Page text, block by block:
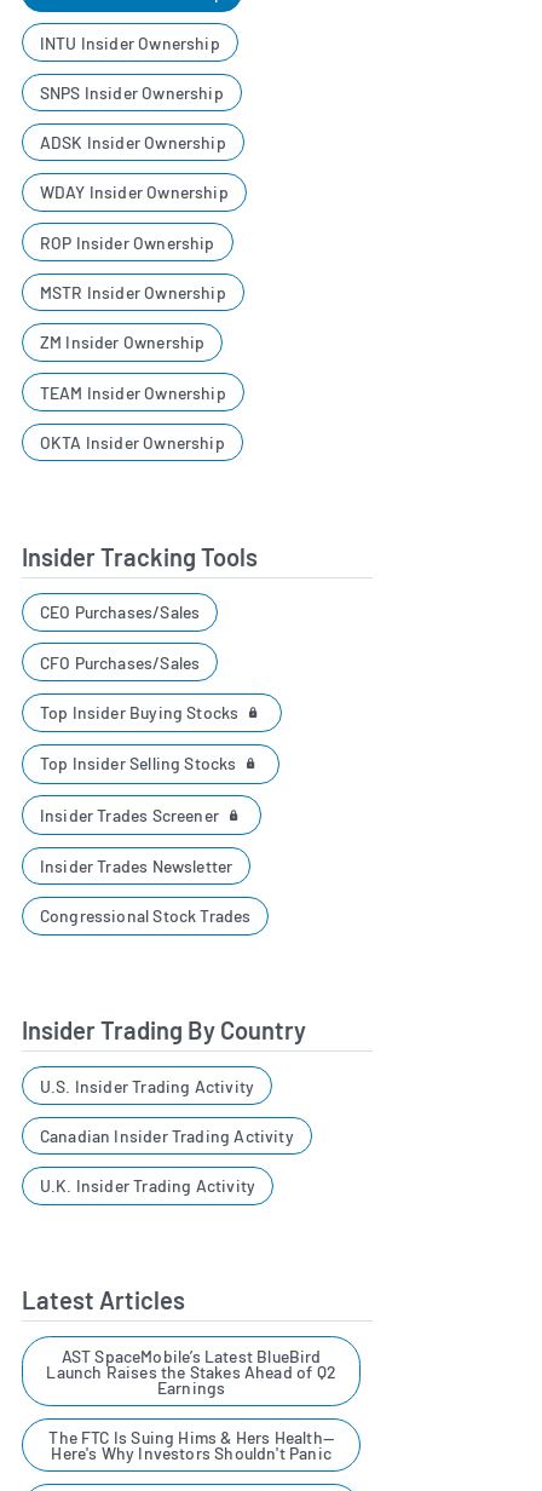
INTU Insider Ownership
SNPS Insider Ownership
ADSK Insider Ownership
WDAY Insider Ownership
ROP Insider Ownership
MSTR Insider Ownership
ZM Insider Ownership
TEAM Insider Ownership
OKTA Insider Ownership
Insider Tracking Tools
CEO Purchases/Sales
CFO Purchases/Sales
Top Insider Buying Stocks
Top Insider Selling Stocks
Insider Trades Screener
Insider Trades Newsletter
Congressional Stock Trades
Insider Trading By Country
U.S. Insider Trading Activity
Canadian Insider Trading Activity
U.K. Insider Trading Activity
Latest Articles
AST SpaceMobile’s Latest BlueBird
Launch Raises the Stakes Ahead of Q2
Earnings
The FTC Is Suing Hims & Hers Health—
Here's Why Investors Shouldn't Panic